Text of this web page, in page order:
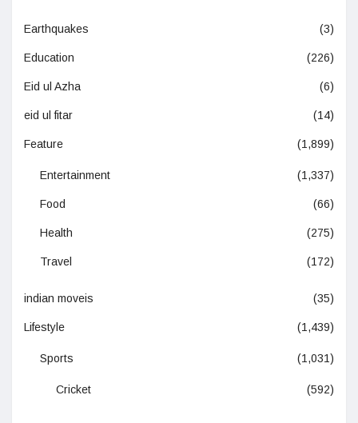
Earthquakes (3)
Education (226)
Eid ul Azha (6)
eid ul fitar (14)
Feature (1,899)
Entertainment (1,337)
Food (66)
Health (275)
Travel (172)
indian moveis (35)
Lifestyle (1,439)
Sports (1,031)
Cricket (592)